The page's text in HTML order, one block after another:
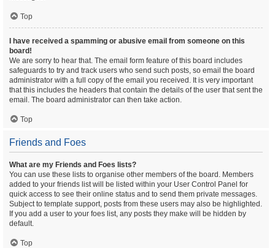
Top
I have received a spamming or abusive email from someone on this
board!
We are sorry to hear that. The email form feature of this board includes
safeguards to try and track users who send such posts, so email the board
administrator with a full copy of the email you received. It is very important
that this includes the headers that contain the details of the user that sent the
email. The board administrator can then take action.
Top
Friends and Foes
What are my Friends and Foes lists?
You can use these lists to organise other members of the board. Members
added to your friends list will be listed within your User Control Panel for
quick access to see their online status and to send them private messages.
Subject to template support, posts from these users may also be highlighted.
If you add a user to your foes list, any posts they make will be hidden by
default.
Top